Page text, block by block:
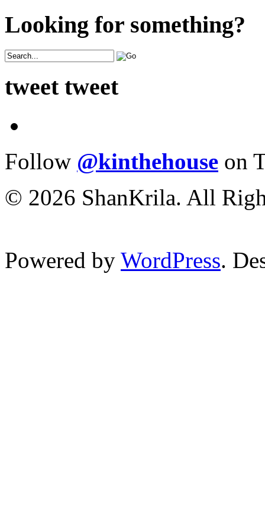
Looking for something?
tweet tweet
Follow @kinthehouse on
© 2026 ShanKrila. All
Powered by WordPress.